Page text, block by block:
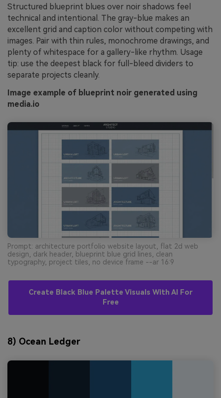
Structured blueprint blues over noir shadows feel
technical and intentional. The gray-blue makes an
excellent grid and caption color without competing with
images. Pair with thin rules, monochrome drawings, and
plenty of whitespace for a gallery-like rhythm. Usage
tip: use the deepest black for full-bleed dividers to
separate projects cleanly.
Image example of blueprint noir generated using
media.io
Prompt: architecture portfolio website layout, flat 2d web
design, dark header, blueprint blue grid lines, clean
typography, project tiles, no device frame --ar 16:9
Create Black Blue Palette Visuals With AI For
Free
8) Ocean Ledger